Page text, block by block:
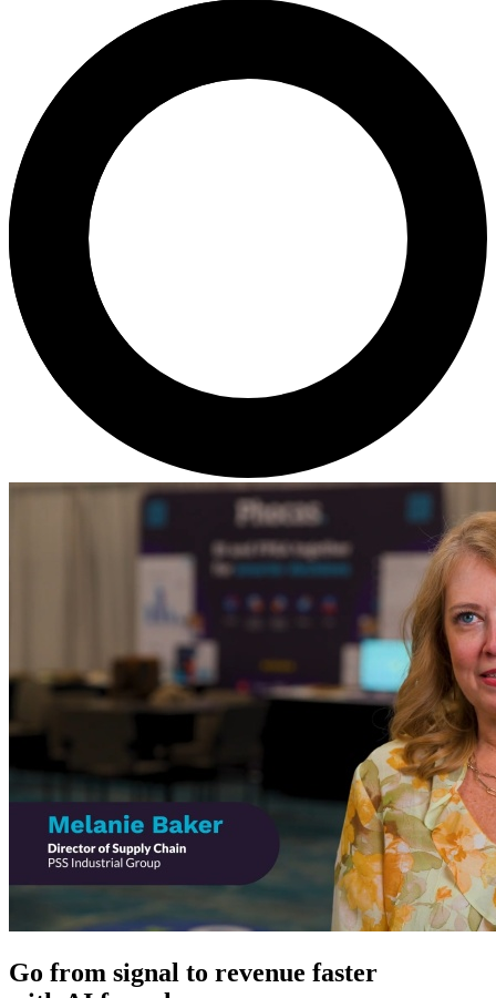
Go from signal to revenue faster